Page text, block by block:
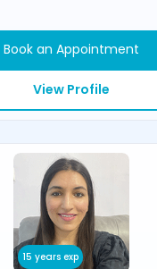
Book an Appointment
View Profile
15 years exp